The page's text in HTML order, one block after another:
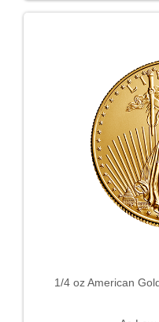
1/4 oz American